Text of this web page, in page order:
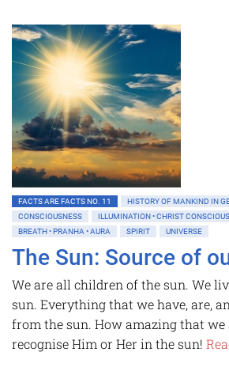
FACTS ARE FACTS NO. 11
HISTORY OF MANKIND IN
CONSCIOUSNESS
ILLUMINATION • CHRIST
BREATH • PRANHA • AURA
SPIRIT UNIVERSE
The Sun: Source of
We are all children of the sun. We
sun. Everything that we have, are,
from the sun. How amazing that we
recognise Him or Her in the sun!